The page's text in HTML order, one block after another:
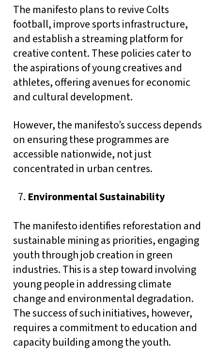
The manifesto plans to revive Colts
football, improve sports infrastructure,
and establish a streaming platform for
creative content. These policies cater to
the aspirations of young creatives and
athletes, offering avenues for economic
and cultural development.
However, the manifesto’s success depends
on ensuring these programmes are
accessible nationwide, not just
concentrated in urban centres.
Environmental Sustainability
The manifesto identifies reforestation and
sustainable mining as priorities, engaging
youth through job creation in green
industries. This is a step toward involving
young people in addressing climate
change and environmental degradation.
The success of such initiatives, however,
requires a commitment to education and
capacity building among the youth.